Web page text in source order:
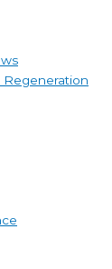
Regeneration